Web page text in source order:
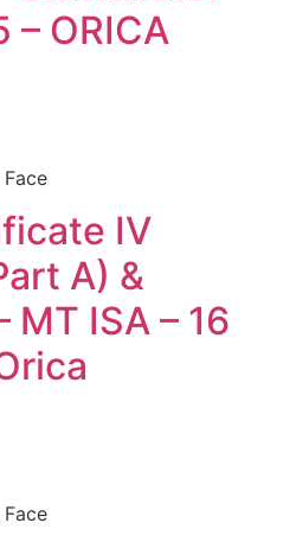
– ORICA
IV
A) &
MT ISA – 16